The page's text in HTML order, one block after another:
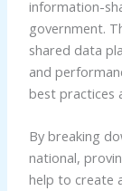
information-
government.
shared data
and
best practices
By breaking
national,
help to create